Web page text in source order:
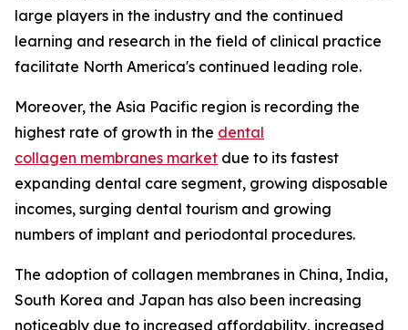
large players in the industry and the continued
learning and research in the field of clinical practice
facilitate North America's continued leading role.
Moreover, the Asia Pacific region is recording the
highest rate of growth in the dental
collagen membranes market due to its fastest
expanding dental care segment, growing disposable
incomes, surging dental tourism and growing
numbers of implant and periodontal procedures.
The adoption of collagen membranes in China, India,
South Korea and Japan has also been increasing
noticeably due to increased affordability, increased